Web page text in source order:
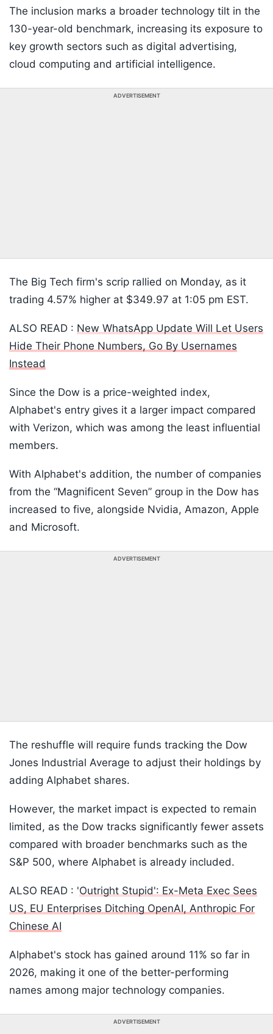
The inclusion marks a broader technology tilt in the
130-year-old benchmark, increasing its exposure to
key growth sectors such as digital advertising,
cloud computing and artificial intelligence.
ADVERTISEMENT
The Big Tech firm's scrip rallied on Monday, as it
trading 4.57% higher at $349.97 at 1:05 pm EST.
ALSO READ : New WhatsApp Update Will Let Users
Hide Their Phone Numbers, Go By Usernames
Instead
Since the Dow is a price-weighted index,
Alphabet's entry gives it a larger impact compared
with Verizon, which was among the least influential
members.
With Alphabet's addition, the number of companies
from the “Magnificent Seven” group in the Dow has
increased to five, alongside Nvidia, Amazon, Apple
and Microsoft.
ADVERTISEMENT
The reshuffle will require funds tracking the Dow
Jones Industrial Average to adjust their holdings by
adding Alphabet shares.
However, the market impact is expected to remain
limited, as the Dow tracks significantly fewer assets
compared with broader benchmarks such as the
S&P 500, where Alphabet is already included.
ALSO READ : 'Outright Stupid': Ex-Meta Exec Sees
US, EU Enterprises Ditching OpenAI, Anthropic For
Chinese AI
Alphabet's stock has gained around 11% so far in
2026, making it one of the better-performing
names among major technology companies.
ADVERTISEMENT